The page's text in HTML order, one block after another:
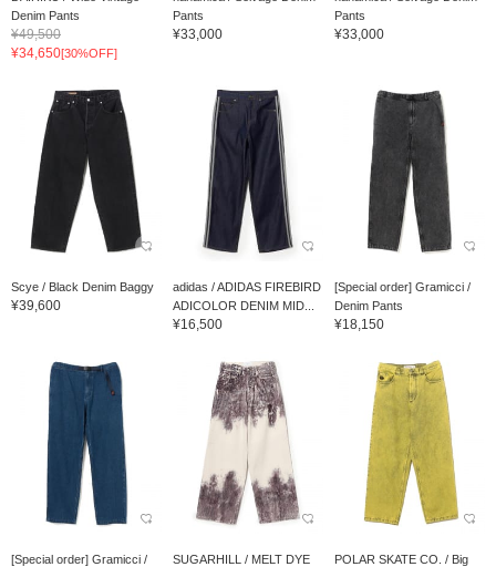
Denim Pants
¥49,500
¥34,650[30%OFF]
Pants
¥33,000
Pants
¥33,000
Scye / Black Denim Baggy
¥39,600
adidas / ADIDAS FIREBIRD
ADICOLOR DENIM MID...
¥16,500
[Special order] Gramicci /
Denim Pants
¥18,150
[Special order] Gramicci /
SUGARHILL / MELT DYE
POLAR SKATE CO. / Big